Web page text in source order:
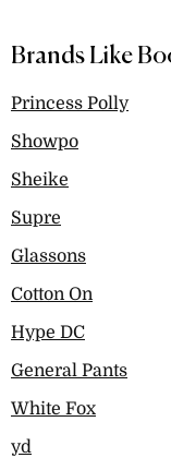
Brands Like
Princess Polly
Showpo
Sheike
Supre
Glassons
Cotton On
Hype DC
General Pants
White Fox
yd